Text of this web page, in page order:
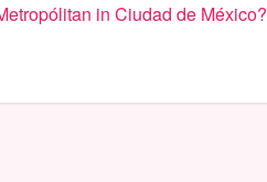
in Ciudad de México?